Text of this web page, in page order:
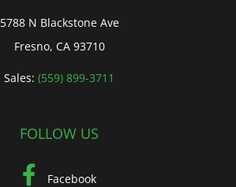
5788 N Blackstone Ave
Fresno, CA 93710
Sales: (559) 899-3711
FOLLOW US
Facebook